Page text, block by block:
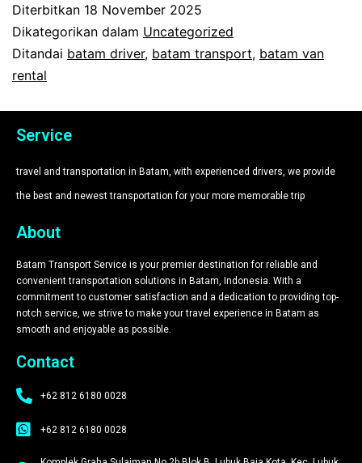
Diterbitkan 18 November 2025
Dikategorikan dalam Uncategorized
Ditandai batam driver, batam transport, batam van
rental
Service
travel and transportation in Batam, with experienced drivers, we provide
the best and newest transportation for your more memorable trip​
About
Batam Transport Service is your premier destination for reliable and
convenient transportation solutions in Batam, Indonesia. With a
commitment to customer satisfaction and a dedication to providing top-
notch service, we strive to make your travel experience in Batam as
smooth and enjoyable as possible.
Contact
+62 812 6180 0028
+62 812 6180 0028